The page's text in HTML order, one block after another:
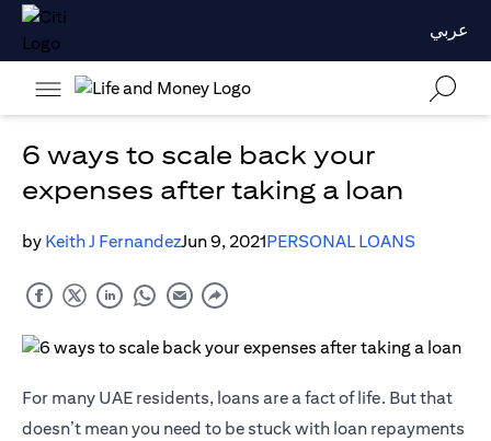
عربي
6 ways to scale back your
expenses after taking a loan
by Keith J FernandezJun 9, 2021PERSONAL LOANS
For many UAE residents, loans are a fact of life. But that
doesn’t mean you need to be stuck with loan repayments